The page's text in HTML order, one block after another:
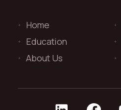
Home
Education
About Us